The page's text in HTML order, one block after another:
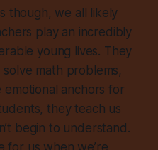
though, we all likely
play an incredibly
young lives. They
math problems,
anchors for
they teach us
begin to understand.